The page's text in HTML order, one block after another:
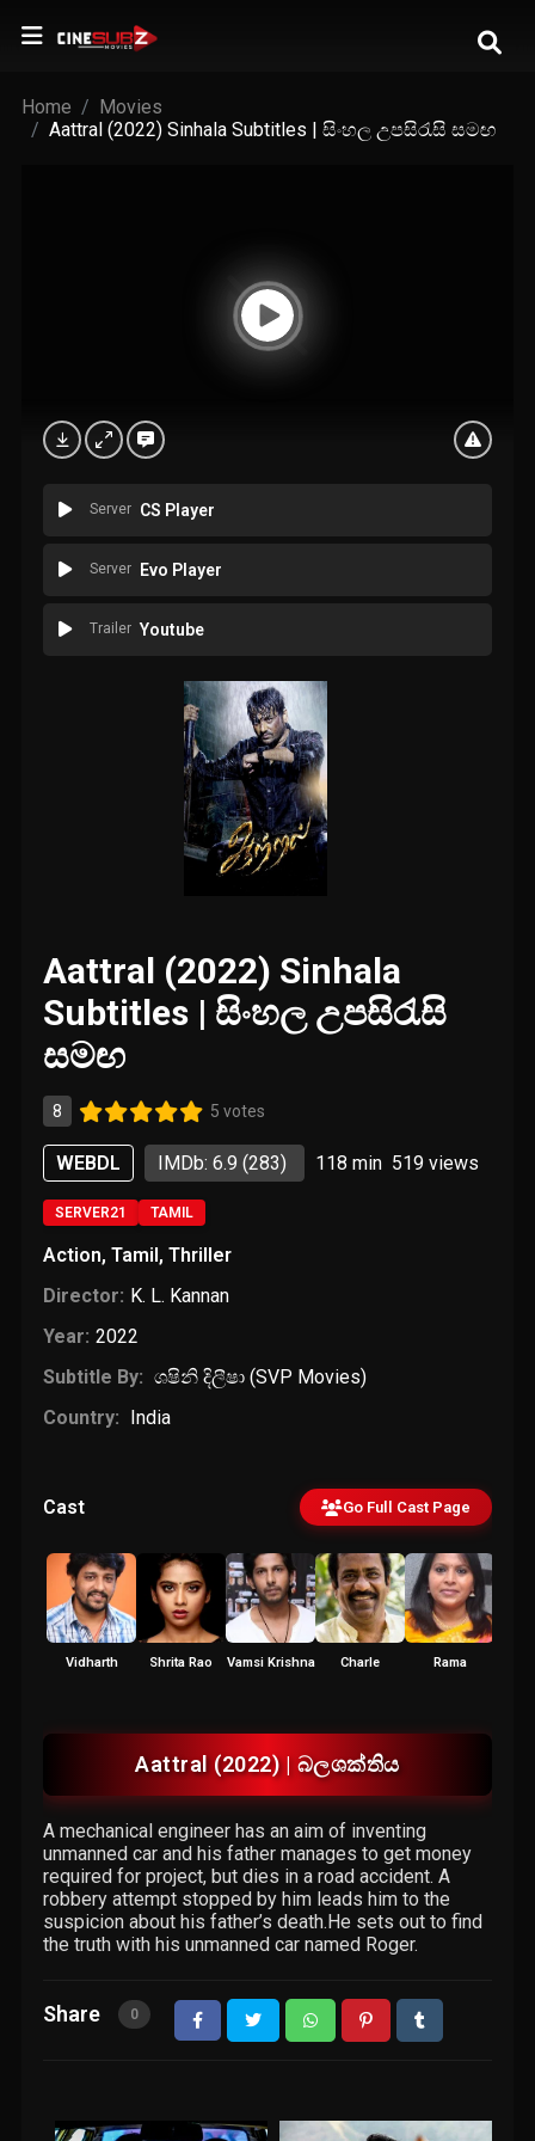
Home
Movies
Aattral (2022) Sinhala Subtitles | සිංහල උපසිරැසි සමඟ
Server CS Player
Server Evo Player
Trailer Youtube
Aattral (2022) Sinhala
Subtitles | සිංහල උපසිරැසි
සමඟ
8 5 votes
WEBDL IMDb: 6.9 (283) 118 min 519views
SERVER21 TAMIL
Action,Tamil ,Thriller
Director: K. L. Kannan
Year: 2022
Subtitle By: ශෂිනි දිලීෂා (SVP Movies)
Country:
India
Cast Go Full Cast Page
Vidharth Shrita Rao Vamsi Krishna Charle Rama
Aattral (2022) | බලශක්තිය
A mechanical engineer has an aim of inventing
unmanned car and his father manages to get money
required for project, but dies in a road accident. A
robbery attempt stopped by him leads him to the
suspicion about his father’s death.He sets out to find
the truth with his unmanned car named Roger.
Share 0